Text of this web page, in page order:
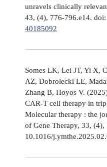
unravels clinically
43, (4), 776-796.e14.
40185092
Somes LK, Lei JT, Yi X,
AZ, Dobrolecki LE,
Zhang B, Hoyos V.
CAR-T cell therapy in
Molecular therapy : the
of Gene Therapy, 33,
10.1016/